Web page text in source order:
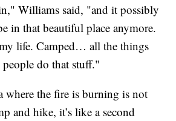
Williams said, "and it possibly
in that beautiful place anymore.
life. Camped… all the things
do that stuff."
where the fire is burning is not
and hike, it’s like a second